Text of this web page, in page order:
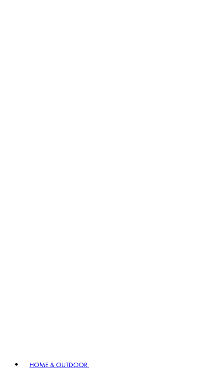
HOME & OUTDOOR